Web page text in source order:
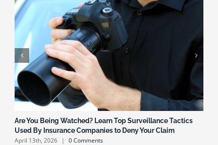
Are You Being Watched? Learn Top Surveillance Tactics
Used By Insurance Companies to Deny Your Claim
April 13th, 2026 | 0 Comments